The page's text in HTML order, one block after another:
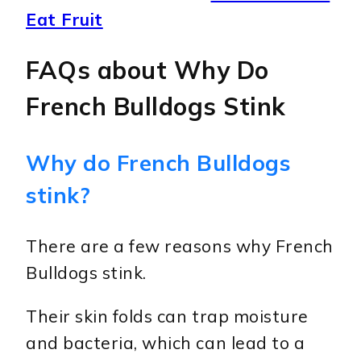
Eat Fruit
FAQs about Why Do
French Bulldogs Stink
Why do French Bulldogs
stink?
There are a few reasons why French
Bulldogs stink.
Their skin folds can trap moisture
and bacteria, which can lead to a